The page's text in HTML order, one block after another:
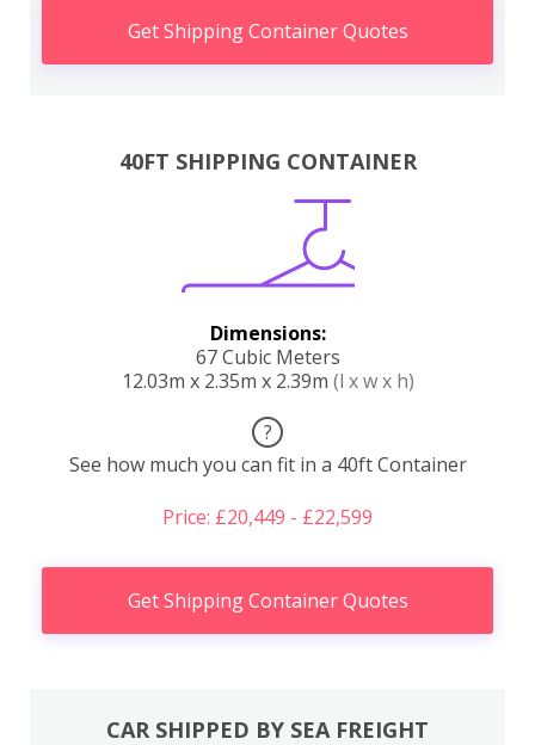
Get Shipping Container Quotes
40FT SHIPPING CONTAINER
Dimensions:
67 Cubic Meters
12.03m x 2.35m x 2.39m (l x w x h)
?
See how much you can fit in a 40ft Container
Price: £20,449 - £22,599
Get Shipping Container Quotes
CAR SHIPPED BY SEA FREIGHT